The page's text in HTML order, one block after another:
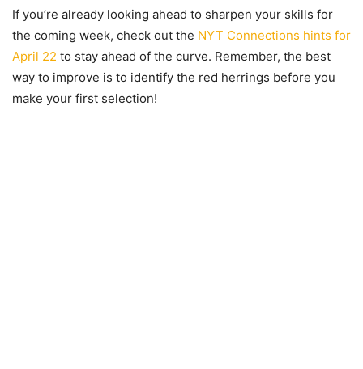
If you’re already looking ahead to sharpen your skills for
the coming week, check out the NYT Connections hints for
April 22 to stay ahead of the curve. Remember, the best
way to improve is to identify the red herrings before you
make your first selection!